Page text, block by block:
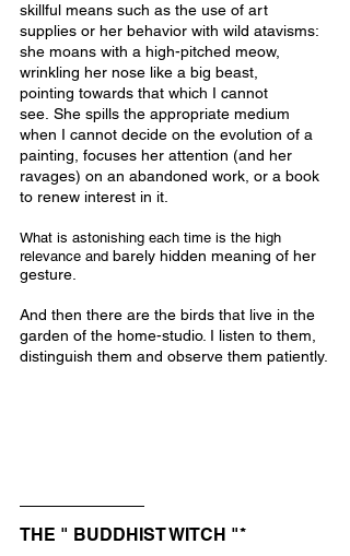
skillful means such as the use of art
supplies or her behavior with wild atavisms:
she moans with a high-pitched meow,
wrinkling her nose like a big beast,
pointing towards that which I cannot
see. She spills the appropriate medium
when I cannot decide on the evolution of a
painting, focuses her attention (and her
ravages) on an abandoned work, or a book
to renew interest in it.
What is astonishing each time is the high
relevance and barely hidden meaning of her
gesture.
And then there are the birds that live in the
garden of the home-studio. I listen to them,
distinguish them and observe them patiently.
THE " BUDDHIST WITCH "*